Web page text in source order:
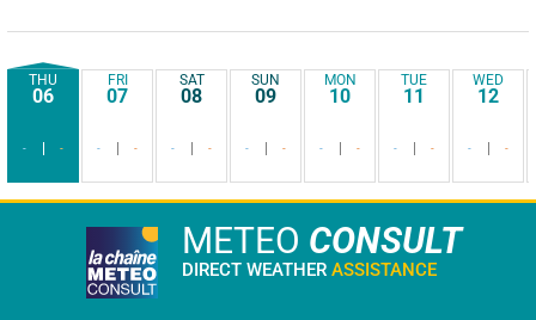
THU
06
- -
FRI
07
- -
SAT
08
- -
SUN
09
- -
MON
10
- -
TUE
11
- -
WED
12
- -
METEO CONSULT
DIRECT WEATHER ASSISTANCE